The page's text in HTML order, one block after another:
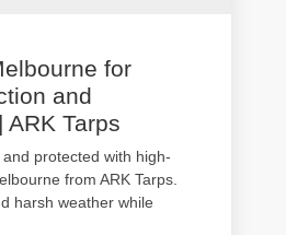
for
and
ARK Tarps
protected with high-
from ARK Tarps.
harsh weather while